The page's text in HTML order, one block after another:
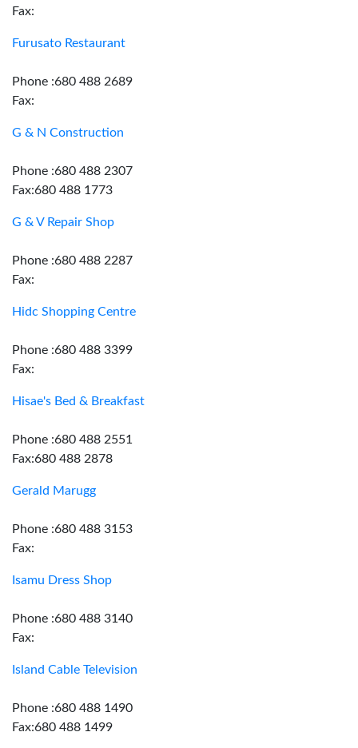
Fax:
Furusato Restaurant
Phone :680 488 2689
Fax:
G & N Construction
Phone :680 488 2307
Fax:680 488 1773
G & V Repair Shop
Phone :680 488 2287
Fax:
Hidc Shopping Centre
Phone :680 488 3399
Fax:
Hisae's Bed & Breakfast
Phone :680 488 2551
Fax:680 488 2878
Gerald Marugg
Phone :680 488 3153
Fax:
Isamu Dress Shop
Phone :680 488 3140
Fax:
Island Cable Television
Phone :680 488 1490
Fax:680 488 1499